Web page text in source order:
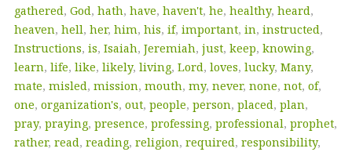
gathered, God, hath, have, haven't, he, healthy, heard,
heaven, hell, her, him, his, if, important, in, instructed,
Instructions, is, Isaiah, Jeremiah, just, keep, knowing,
learn, life, like, likely, living, Lord, loves, lucky, Many,
mate, misled, mission, mouth, my, never, none, not, of,
one, organization's, out, people, person, placed, plan,
pray, praying, presence, professing, professional, prophet,
rather, read, reading, religion, required, responsibility,